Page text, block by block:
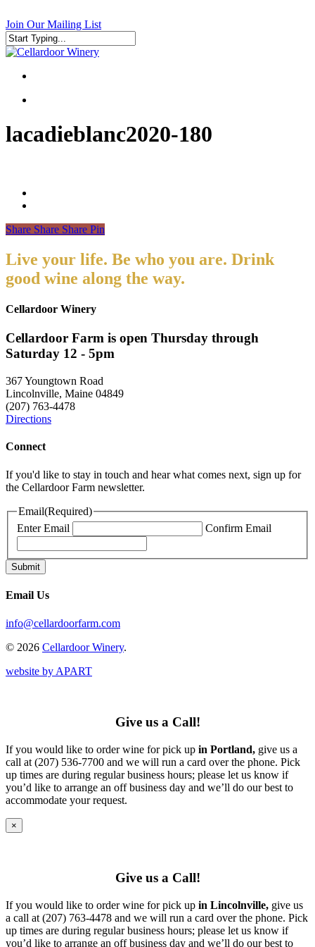
to
main
content
Join Our Mailing List
Close
search
lacadieblanc2020-180
Share Share Share Pin
Live your life. Be who you are. Drink
good wine along the way.
Cellardoor Winery
Cellardoor Farm is open Thursday through
Saturday 12 - 5pm
367 Youngtown Road
Lincolnville, Maine 04849
(207) 763-4478
Directions
Connect
If you'd like to stay in touch and hear what comes next, sign up for
the Cellardoor Farm newsletter.
Email(Required)
Enter Email
Confirm Email
Email Us
info@cellardoorfarm.com
© 2026 Cellardoor Winery.
website by APART
Give us a Call!
If you would like to order wine for pick up in Portland, give us a
call at (207) 536-7700 and we will run a card over the phone. Pick
up times are during regular business hours; please let us know if
you’d like to arrange an off business day and we’ll do our best to
accommodate your request.
×
Give us a Call!
If you would like to order wine for pick up in Lincolnville, give us
a call at (207) 763-4478 and we will run a card over the phone. Pick
up times are during regular business hours; please let us know if
you’d like to arrange an off business day and we’ll do our best to